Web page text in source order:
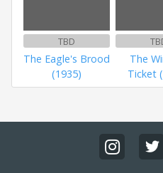
TBD
The Eagle's Brood
(1935)
The
Ticket